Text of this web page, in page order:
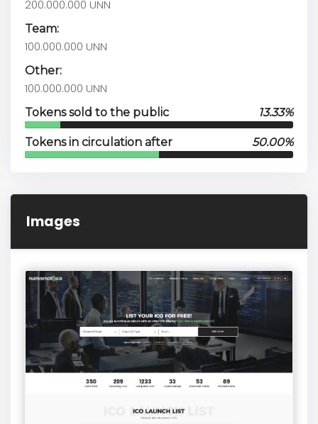
200.000.000 UNN
Team:
100.000.000 UNN
Other:
100.000.000 UNN
Tokens sold to the public 13.33%
Tokens in circulation after 50.00%
Images